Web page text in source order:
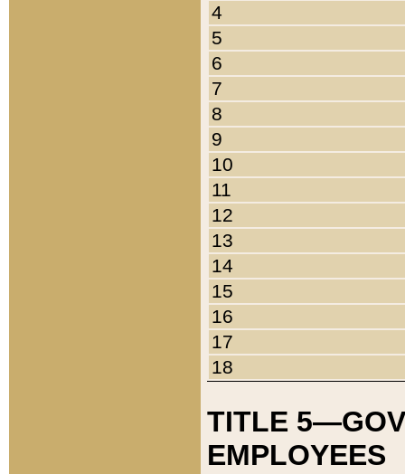
4
5
6
7
8
9
10
11
12
13
14
15
16
17
18
TITLE
EMPLOYEES